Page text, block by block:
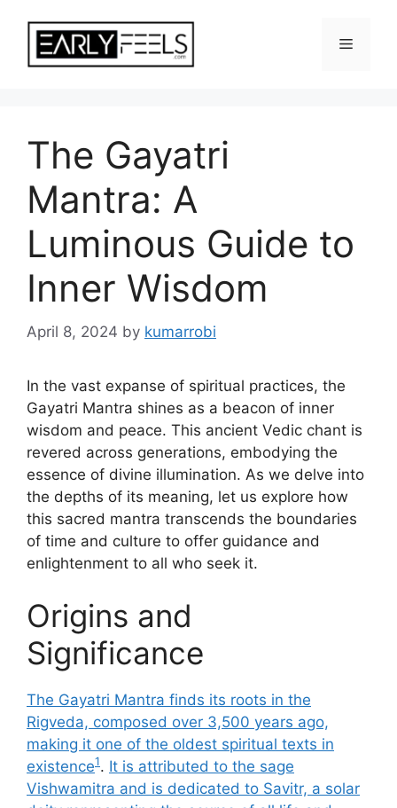
content
Menu
The Gayatri
Mantra: A
Luminous Guide to
Inner Wisdom
April 8, 2024 by kumarrobi
In the vast expanse of spiritual practices, the
Gayatri Mantra shines as a beacon of inner
wisdom and peace. This ancient Vedic chant is
revered across generations, embodying the
essence of divine illumination. As we delve into
the depths of its meaning, let us explore how
this sacred mantra transcends the boundaries
of time and culture to offer guidance and
enlightenment to all who seek it.
Origins and
Significance
The Gayatri Mantra finds its roots in the
Rigveda, composed over 3,500 years ago,
making it one of the oldest spiritual texts in
existence1. It is attributed to the sage
Vishwamitra and is dedicated to Savitr, a solar